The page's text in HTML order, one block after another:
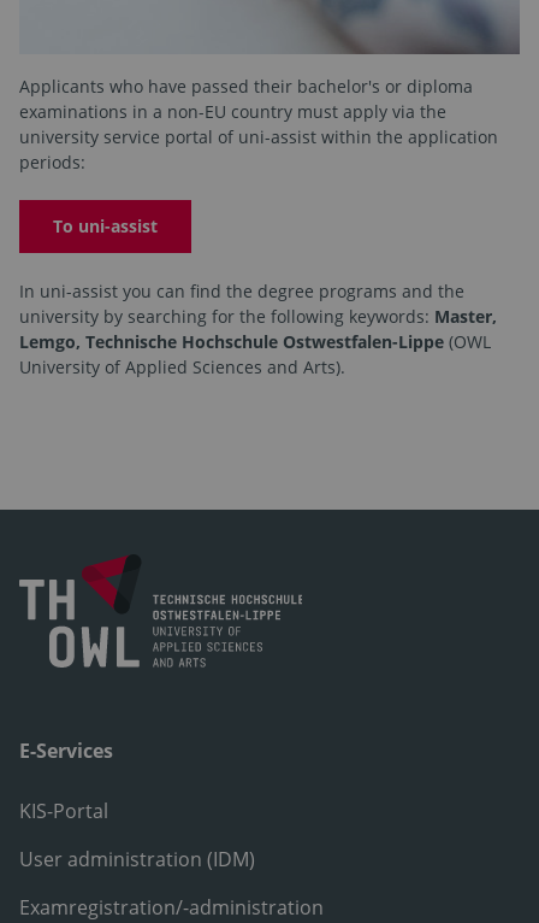
Applicants who have passed their bachelor's or diploma
examinations in a non-EU country must apply via the
university service portal of uni-assist within the application
periods:
To uni-assist
In uni-assist you can find the degree programs and the
university by searching for the following keywords: Master,
Lemgo, Technische Hochschule Ostwestfalen-Lippe (OWL
University of Applied Sciences and Arts).
E-Services
KIS-Portal
User administration (IDM)
Examregistration/-administration